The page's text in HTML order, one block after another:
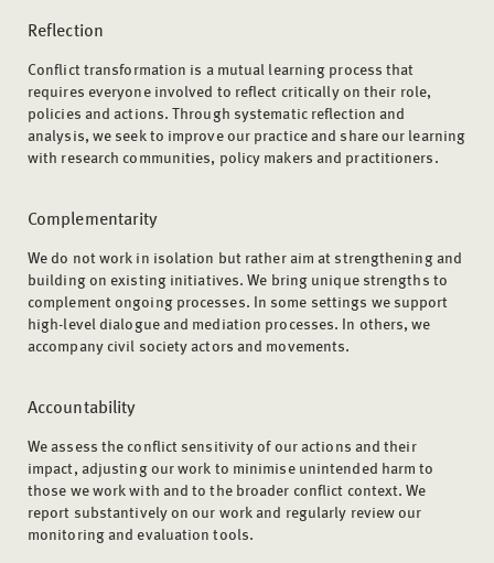
Reflection
Conflict transformation is a mutual learning process that
requires everyone involved to reflect critically on their role,
policies and actions. Through systematic reflection and
analysis, we seek to improve our practice and share our learning
with research communities, policy makers and practitioners.
Complementarity
We do not work in isolation but rather aim at strengthening and
building on existing initiatives. We bring unique strengths to
complement ongoing processes. In some settings we support
high-level dialogue and mediation processes. In others, we
accompany civil society actors and movements.
Accountability
We assess the conflict sensitivity of our actions and their
impact, adjusting our work to minimise unintended harm to
those we work with and to the broader conflict context. We
report substantively on our work and regularly review our
monitoring and evaluation tools.